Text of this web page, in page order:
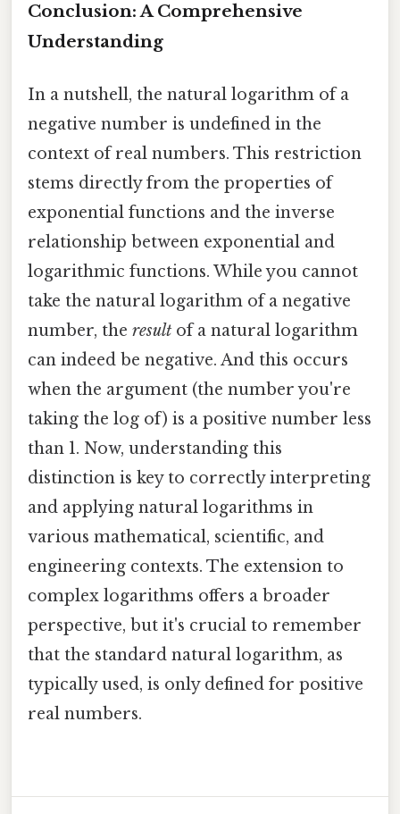
Conclusion: A Comprehensive
Understanding
In a nutshell, the natural logarithm of a
negative number is undefined in the
context of real numbers. This restriction
stems directly from the properties of
exponential functions and the inverse
relationship between exponential and
logarithmic functions. While you cannot
take the natural logarithm of a negative
number, the result of a natural logarithm
can indeed be negative. And this occurs
when the argument (the number you're
taking the log of) is a positive number less
than 1. Now, understanding this
distinction is key to correctly interpreting
and applying natural logarithms in
various mathematical, scientific, and
engineering contexts. The extension to
complex logarithms offers a broader
perspective, but it's crucial to remember
that the standard natural logarithm, as
typically used, is only defined for positive
real numbers.